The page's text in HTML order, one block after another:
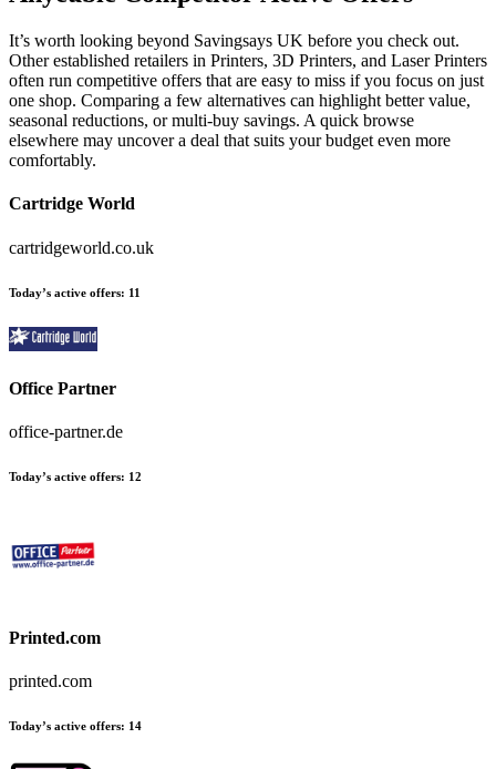
It’s worth looking beyond Savingsays UK before you check out.
Other established retailers in Printers, 3D Printers, and Laser Printers
often run competitive offers that are easy to miss if you focus on just
one shop. Comparing a few alternatives can highlight better value,
seasonal reductions, or multi-buy savings. A quick browse
elsewhere may uncover a deal that suits your budget even more
comfortably.
Cartridge World
cartridgeworld.co.uk
Today’s active offers: 11
Office Partner
office-partner.de
Today’s active offers: 12
Printed.com
printed.com
Today’s active offers: 14